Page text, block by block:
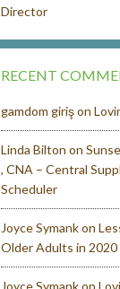
Director
RECENT
gamdom girişon
Linda Bilton on
, CNA – Central
Scheduler
Joyce Symankon
Older Adults in 2020
Joyce Symankon